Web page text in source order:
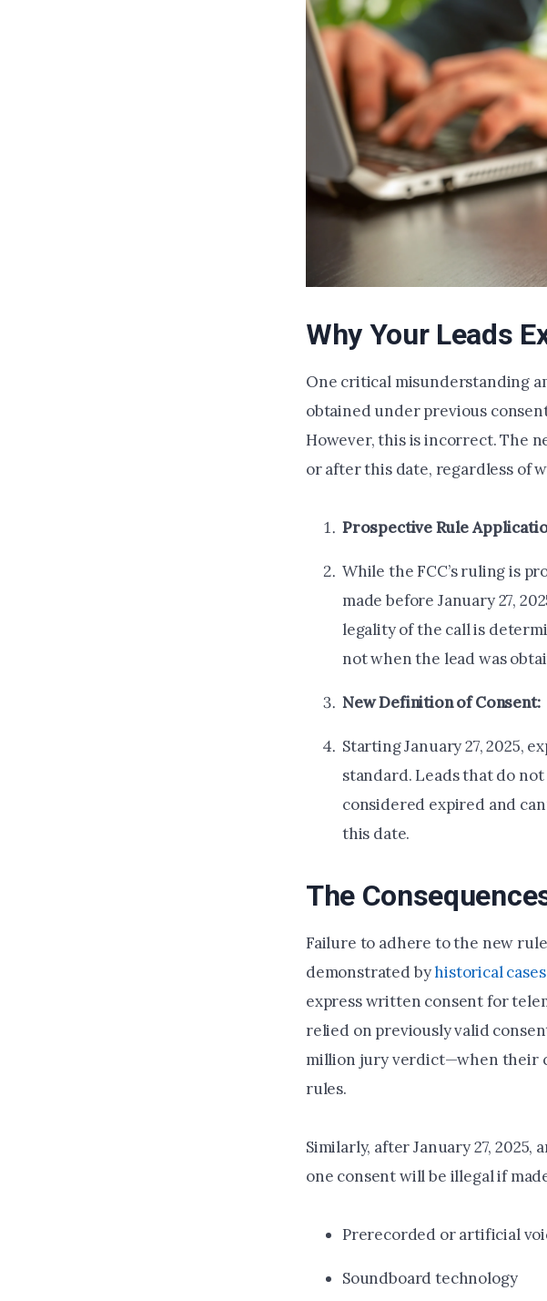
Why Your Leads
One critical misunderstanding
obtained under previous
However, this is incorrect. The
or after this date, regardless of
Prospective Rule
While the FCC’s ruling is
made before January 27,
legality of the call is
not when the lead was
New Definition of Consent:
Starting January 27, 2025,
standard. Leads that do
considered expired and
this date.
The
Failure to adhere to the new
demonstrated byhistorical
express written consent for
relied on previously valid
million jury verdict—when their
rules.
Similarly, after January 27,
one consent will be illegal if
Prerecorded or artificial
Soundboard technology